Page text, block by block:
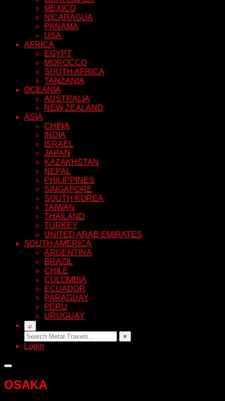
MEXICO
NICARAGUA
PANAMA
USA
AFRICA
EGYPT
MOROCCO
SOUTH AFRICA
TANZANIA
OCEANIA
AUSTRALIA
NEW ZEALAND
ASIA
CHINA
INDIA
ISRAEL
JAPAN
KAZAKHSTAN
NEPAL
PHILIPPINES
SINGAPORE
SOUTH KOREA
TAIWAN
THAILAND
TURKEY
UNITED ARAB EMIRATES
SOUTH AMERICA
ARGENTINA
BRAZIL
CHILE
COLOMBIA
ECUADOR
PARAGUAY
PERU
URUGUAY
⌕
×
Login
OSAKA